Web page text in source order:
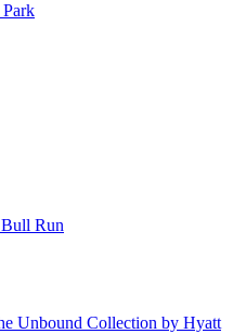
Bull Run
Unbound Collection by Hyatt